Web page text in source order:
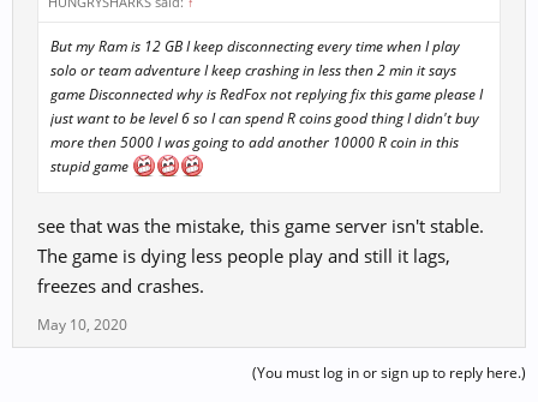
But my Ram is 12 GB I keep disconnecting every time when I play
solo or team adventure I keep crashing in less then 2 min it says
game Disconnected why is RedFox not replying fix this game please I
just want to be level 6 so I can spend R coins good thing I didn't buy
more then 5000 I was going to add another 10000 R coin in this
stupid game
see that was the mistake, this game server isn't stable.
The game is dying less people play and still it lags,
freezes and crashes.
May 10, 2020
(You must log in or sign up to reply here.)